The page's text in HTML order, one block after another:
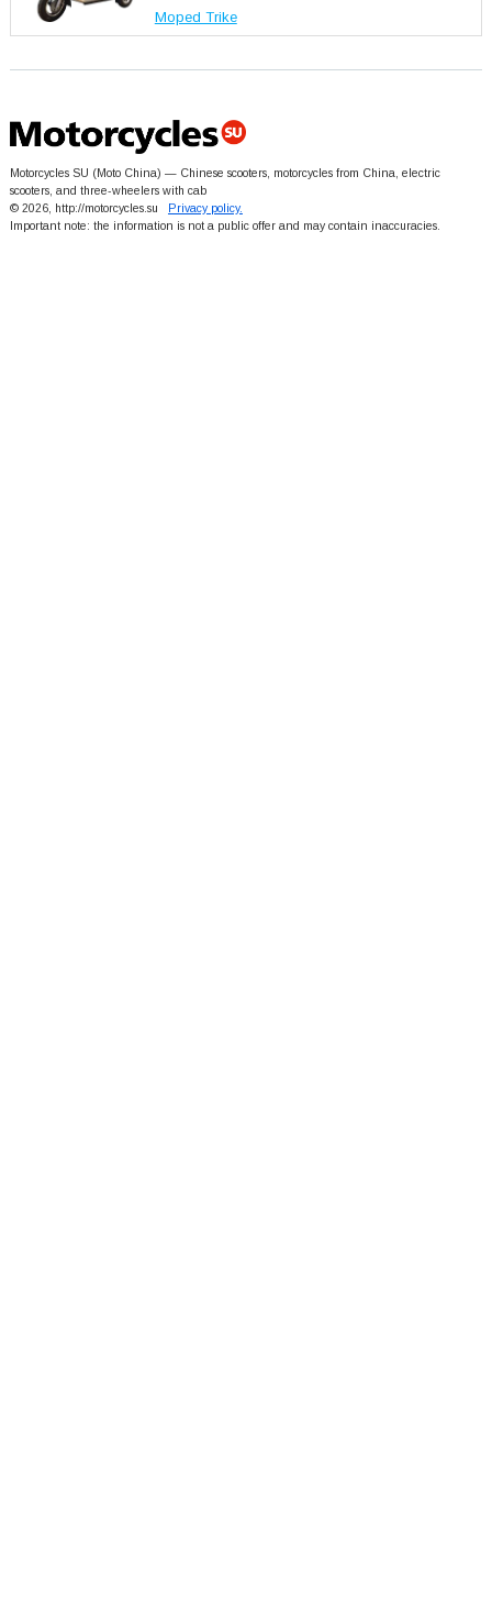
Moped Trike
Motorcycles SU (Moto China) — Chinese scooters, motorcycles from China, electric
scooters, and three-wheelers with cab
© 2026, http://motorcycles.su
Privacy policy.
Important note: the information is not a public offer and may contain inaccuracies.